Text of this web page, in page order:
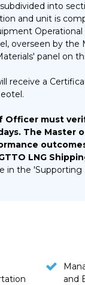
into
and unit is
overseen by
panel on
receive a
Officer must
The
LNG
in the 'Supporting
and